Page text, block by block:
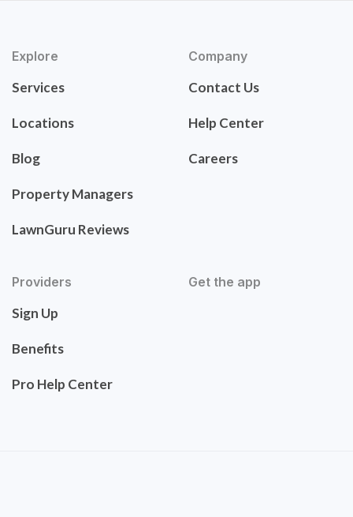
Explore
Services
Locations
Blog
Property Managers
LawnGuru Reviews
Company
Contact Us
Help Center
Careers
Providers
Sign Up
Benefits
Pro Help Center
Get the app